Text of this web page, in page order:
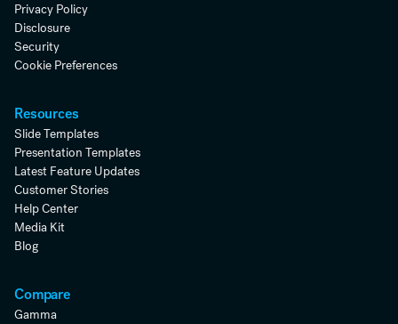
Privacy Policy
Disclosure
Security
Cookie Preferences
Resources
Slide Templates
Presentation Templates
Latest Feature Updates
Customer Stories
Help Center
Media Kit
Blog
Compare
Gamma